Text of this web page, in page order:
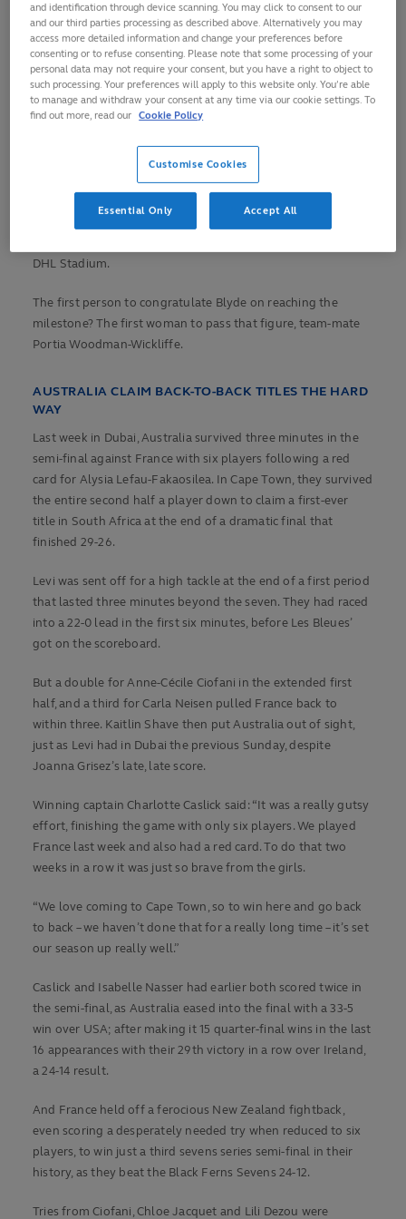
The moment Blyde hit 200!
🇳🇿#HSBCSVNS|
#HSBCSVNSCPT
pic.twitter.com/M8666StBMw
December 10, 2023
On a dramatic
finals day in Cape
Town, Michaela
Blyde became the
second woman in
series history to
DHL Stadium.
The first person to congratulate Blyde on reaching the
milestone? The first woman to pass that figure, team-mate
Portia Woodman-Wickliffe.
AUSTRALIA CLAIM BACK-TO-BACK TITLES THE HARD
WAY
Last week in Dubai, Australia survived three minutes in the
semi-final against France with six players following a red
card for Alysia Lefau-Fakaosilea. In Cape Town, they survived
the entire second half a player down to claim a first-ever
title in South Africa at the end of a dramatic final that
finished 29-26.
Levi was sent off for a high tackle at the end of a first period
that lasted three minutes beyond the seven. They had raced
into a 22-0 lead in the first six minutes, before Les Bleues’
got on the scoreboard.
But a double for Anne-Cécile Ciofani in the extended first
half, and a third for Carla Neisen pulled France back to
within three. Kaitlin Shave then put Australia out of sight,
just as Levi had in Dubai the previous Sunday, despite
Joanna Grisez’s late, late score.
Winning captain Charlotte Caslick said: “It was a really gutsy
effort, finishing the game with only six players. We played
France last week and also had a red card. To do that two
weeks in a row it was just so brave from the girls.
“We love coming to Cape Town, so to win here and go back
to back – we haven’t done that for a really long time – it’s set
our season up really well.”
Caslick and Isabelle Nasser had earlier both scored twice in
the semi-final, as Australia eased into the final with a 33-5
win over USA; after making it 15 quarter-final wins in the last
16 appearances with their 29th victory in a row over Ireland,
a 24-14 result.
And France held off a ferocious New Zealand fightback,
even scoring a desperately needed try when reduced to six
players, to win just a third sevens series semi-final in their
history, as they beat the Black Ferns Sevens 24-12.
Tries from Ciofani, Chloe Jacquet and Lili Dezou were
and identification through device scanning. You may click to consent to our
and our third parties processing as described above. Alternatively you may
access more detailed information and change your preferences before
consenting or to refuse consenting. Please note that some processing of your
personal data may not require your consent, but you have a right to object to
such processing. Your preferences will apply to this website only. You’re able
to manage and withdraw your consent at any time via our cookie settings. To
find out more, read our Cookie Policy
Customise Cookies
Essential Only Accept All